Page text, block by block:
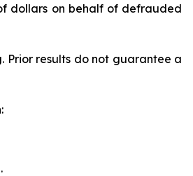
dollars on behalf of defrauded
Prior results do not guarantee a